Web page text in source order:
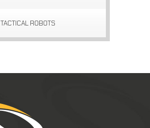
TACTICAL ROBOTS